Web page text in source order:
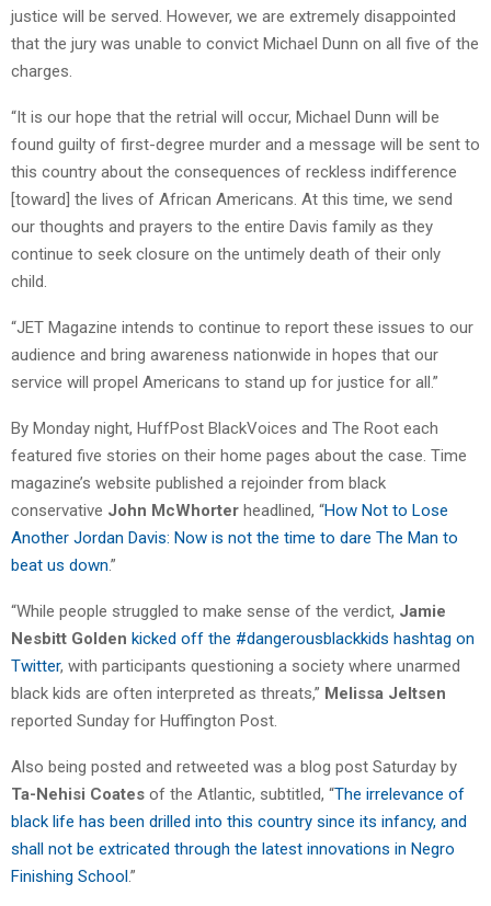
justice will be served. However, we are extremely disappointed
that the jury was unable to convict Michael Dunn on all five of the
charges.
“It is our hope that the retrial will occur, Michael Dunn will be
found guilty of first-degree murder and a message will be sent to
this country about the consequences of reckless indifference
[toward] the lives of African Americans. At this time, we send
our thoughts and prayers to the entire Davis family as they
continue to seek closure on the untimely death of their only
child.
“JET Magazine intends to continue to report these issues to our
audience and bring awareness nationwide in hopes that our
service will propel Americans to stand up for justice for all.”
By Monday night, HuffPost BlackVoices and The Root each
featured five stories on their home pages about the case. Time
magazine’s website published a rejoinder from black
conservative John McWhorter headlined, “How Not to Lose
Another Jordan Davis: Now is not the time to dare The Man to
beat us down.”
“While people struggled to make sense of the verdict, Jamie
Nesbitt Golden kicked off the #dangerousblackkids hashtag on
Twitter, with participants questioning a society where unarmed
black kids are often interpreted as threats,” Melissa Jeltsen
reported Sunday for Huffington Post.
Also being posted and retweeted was a blog post Saturday by
Ta-Nehisi Coates of the Atlantic, subtitled, “The irrelevance of
black life has been drilled into this country since its infancy, and
shall not be extricated through the latest innovations in Negro
Finishing School.”